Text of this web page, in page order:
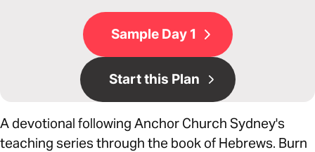
Sample Day 1
Start this Plan
A devotional following Anchor Church Sydney's
teaching series through the book of Hebrews. Burn